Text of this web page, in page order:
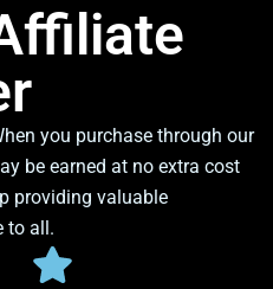
you purchase through our
be earned at no extra cost
providing valuable
to all.